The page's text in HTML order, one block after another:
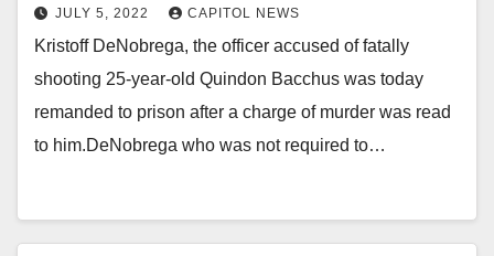
JULY 5, 2022 CAPITOL NEWS
Kristoff DeNobrega, the officer accused of fatally
shooting 25-year-old Quindon Bacchus was today
remanded to prison after a charge of murder was read
to him.DeNobrega who was not required to…